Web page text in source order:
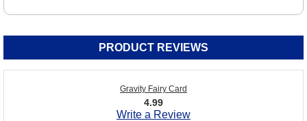
PRODUCT REVIEWS
Gravity Fairy Card
4.99
Write a Review